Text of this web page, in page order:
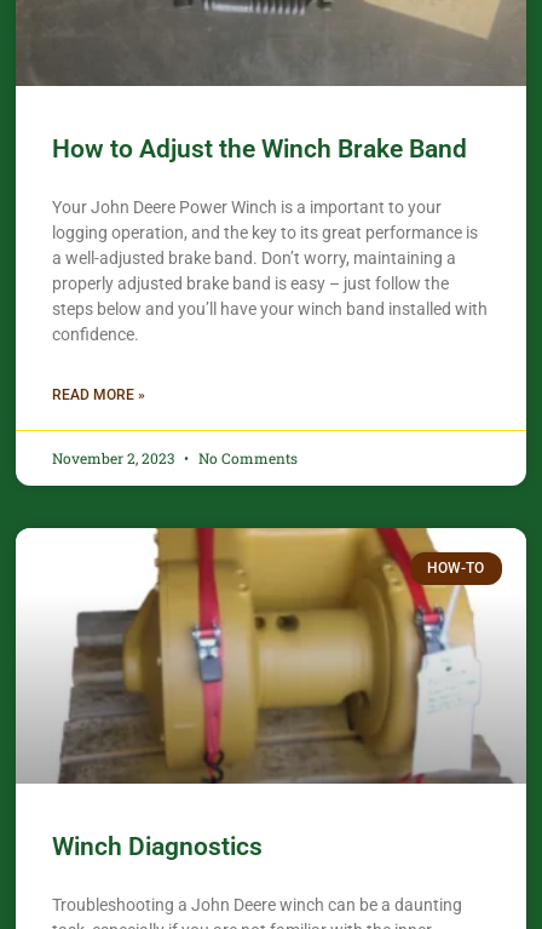
How to Adjust the Winch Brake Band
Your John Deere Power Winch is a important to your
logging operation, and the key to its great performance is
a well-adjusted brake band. Don’t worry, maintaining a
properly adjusted brake band is easy – just follow the
steps below and you’ll have your winch band installed with
confidence.​
READ MORE »
November 2, 2023 No Comments
HOW-TO
Winch Diagnostics
Troubleshooting a John Deere winch can be a daunting